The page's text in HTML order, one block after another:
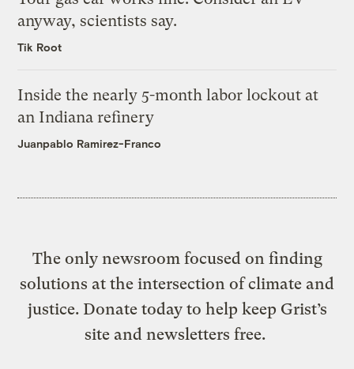
anyway, scientists say.
Tik Root
Inside the nearly 5-month labor lockout at
an Indiana refinery
Juanpablo Ramirez-Franco
The only newsroom focused on finding
solutions at the intersection of climate and
justice. Donate today to help keep Grist’s
site and newsletters free.